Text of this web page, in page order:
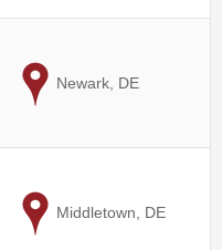
to
Newark, DE
to
Middletown, DE